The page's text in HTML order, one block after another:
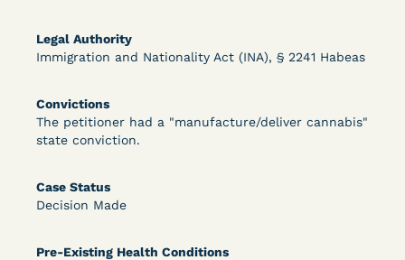
Legal Authority
Immigration and Nationality Act (INA), § 2241 Habeas
Convictions
The petitioner had a "manufacture/deliver cannabis"
state conviction.
Case Status
Decision Made
Pre-Existing Health Conditions
DECISION
Exhaustion Requirement of Prison Litigation
Reform Act